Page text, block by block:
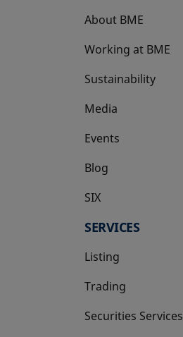
About BME
Working at BME
Sustainability
Media
Events
Blog
SIX
opens in a new tab
SERVICES
Listing
Trading
Securities Services